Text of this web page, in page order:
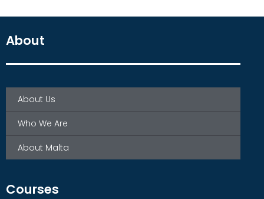
About
About Us
Who We Are
About Malta
Courses